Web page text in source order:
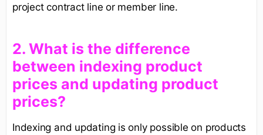
project contract line or member line.
2. What is the difference
between indexing product
prices and updating product
prices?
Indexing and updating is only possible on products